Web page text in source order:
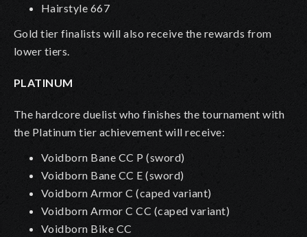
Hairstyle 667
Gold tier finalists will also receive the rewards from
lower tiers.
PLATINUM
The hardcore duelist who finishes the tournament with
the Platinum tier achievement will receive:
Voidborn Bane CC P (sword)
Voidborn Bane CC E (sword)
Voidborn Armor C (caped variant)
Voidborn Armor C CC (caped variant)
Voidborn Bike CC